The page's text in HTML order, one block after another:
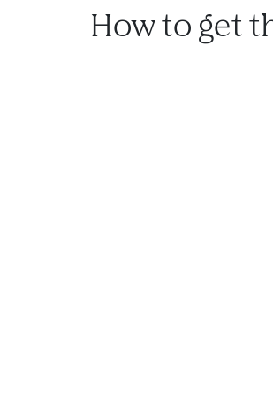
How to get